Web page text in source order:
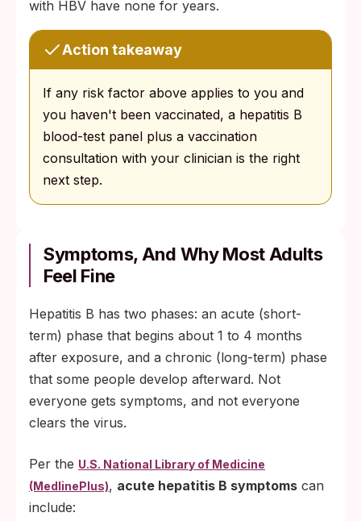
with HBV have none for years.
Action takeaway
If any risk factor above applies to you and
you haven't been vaccinated, a hepatitis B
blood-test panel plus a vaccination
consultation with your clinician is the right
next step.
Symptoms, And Why Most Adults
Feel Fine
Hepatitis B has two phases: an acute (short-
term) phase that begins about 1 to 4 months
after exposure, and a chronic (long-term) phase
that some people develop afterward. Not
everyone gets symptoms, and not everyone
clears the virus.
Per the U.S. National Library of Medicine
(MedlinePlus), acute hepatitis B symptoms can
include: